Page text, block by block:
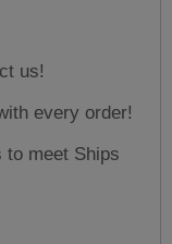
us!
every order!
to meet Ships